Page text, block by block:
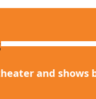
and shows